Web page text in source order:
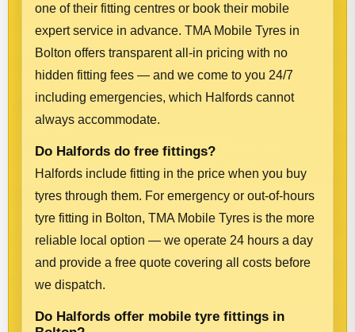
one of their fitting centres or book their mobile
expert service in advance. TMA Mobile Tyres in
Bolton offers transparent all-in pricing with no
hidden fitting fees — and we come to you 24/7
including emergencies, which Halfords cannot
always accommodate.
Do Halfords do free fittings?
Halfords include fitting in the price when you buy
tyres through them. For emergency or out-of-hours
tyre fitting in Bolton, TMA Mobile Tyres is the more
reliable local option — we operate 24 hours a day
and provide a free quote covering all costs before
we dispatch.
Do Halfords offer mobile tyre fittings in